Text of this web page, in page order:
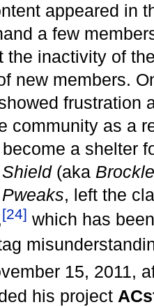
appeared in
a few
the inactivity of
new members.
frustration
community as a
a shelter
Shield(aka Brockle
Pweaks, left the
[24] which has
15, 2011,
his project